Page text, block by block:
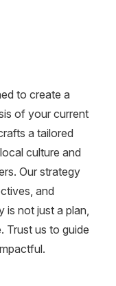
to create a
of your current
a tailored
culture and
Our strategy
and
not just a plan,
Trust us to guide